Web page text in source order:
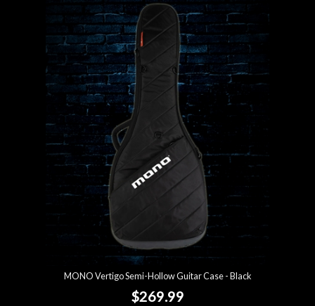
MONO Vertigo Semi-Hollow Guitar Case - Black
$269.99